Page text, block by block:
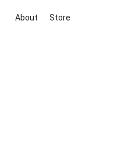
About Store